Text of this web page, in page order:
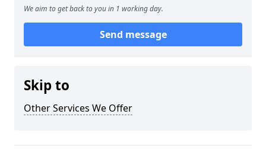
We aim to get back to you in 1 working day.
Send message
Skip to
Other Services We Offer